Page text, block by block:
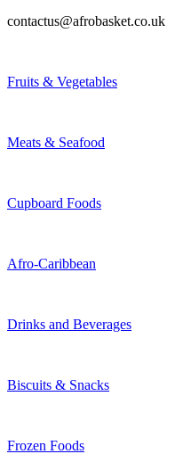
contactus@afrobasket.co.uk
Fruits & Vegetables
Meats & Seafood
Cupboard Foods
Afro-Caribbean
Drinks and Beverages
Biscuits & Snacks
Frozen Foods